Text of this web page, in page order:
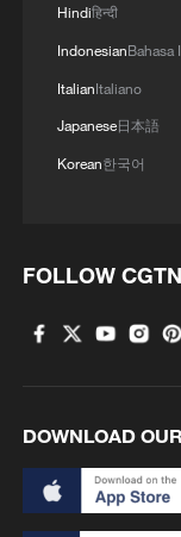
Chinese
installation
that Midea's
conditioner
Hindiहिन्दी
IndonesianBahasa
ItalianItaliano
Japanese日本語
Korean한국어
FOLLOW CGTN
DOWNLOAD